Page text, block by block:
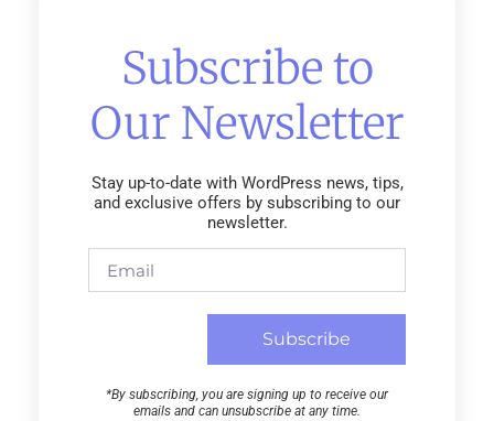
Subscribe to
Our Newsletter
Stay up-to-date with WordPress news, tips,
and exclusive offers by subscribing to our
newsletter.
Subscribe
*By subscribing, you are signing up to receive our
emails and can unsubscribe at any time.